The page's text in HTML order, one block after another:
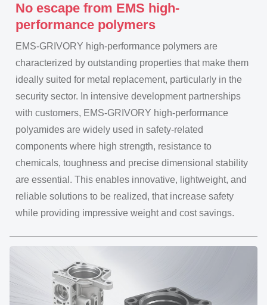
No escape from EMS high-
performance polymers
EMS-GRIVORY high-performance polymers are
characterized by outstanding properties that make them
ideally suited for metal replacement, particularly in the
security sector. In intensive development partnerships
with customers, EMS-GRIVORY high-performance
polyamides are widely used in safety-related
components where high strength, resistance to
chemicals, toughness and precise dimensional stability
are essential. This enables innovative, lightweight, and
reliable solutions to be realized, that increase safety
while providing impressive weight and cost savings.